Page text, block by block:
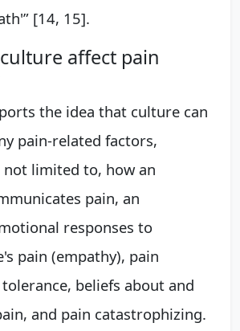
[14, 15].
affect pain
the idea that culture can
pain-related factors,
limited to, how an
pain, an
responses to
pain (empathy), pain
beliefs about and
and pain catastrophizing.